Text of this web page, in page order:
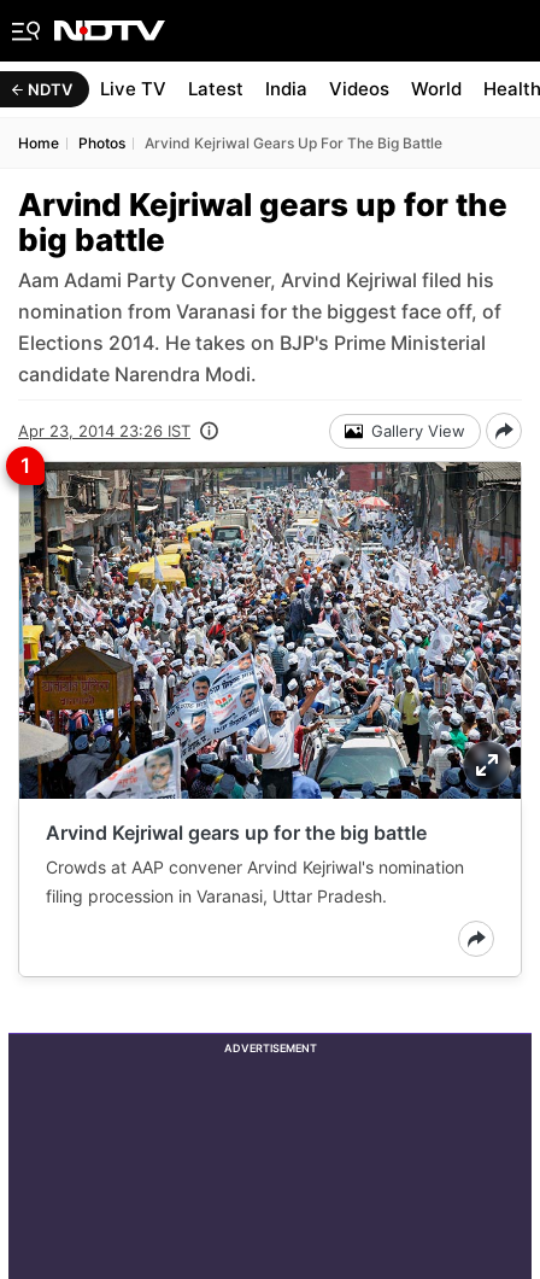
NDTV Live TV Latest India Videos World Health
Home Photos Arvind Kejriwal Gears Up For The Big Battle
Arvind Kejriwal gears up for the
big battle
Aam Adami Party Convener, Arvind Kejriwal filed his
nomination from Varanasi for the biggest face off, of
Elections 2014. He takes on BJP's Prime Ministerial
candidate Narendra Modi.
Apr 23, 2014 23:26 IST Gallery View
Arvind Kejriwal gears up for the big battle
Crowds at AAP convener Arvind Kejriwal's nomination
filing procession in Varanasi, Uttar Pradesh.
ADVERTISEMENT